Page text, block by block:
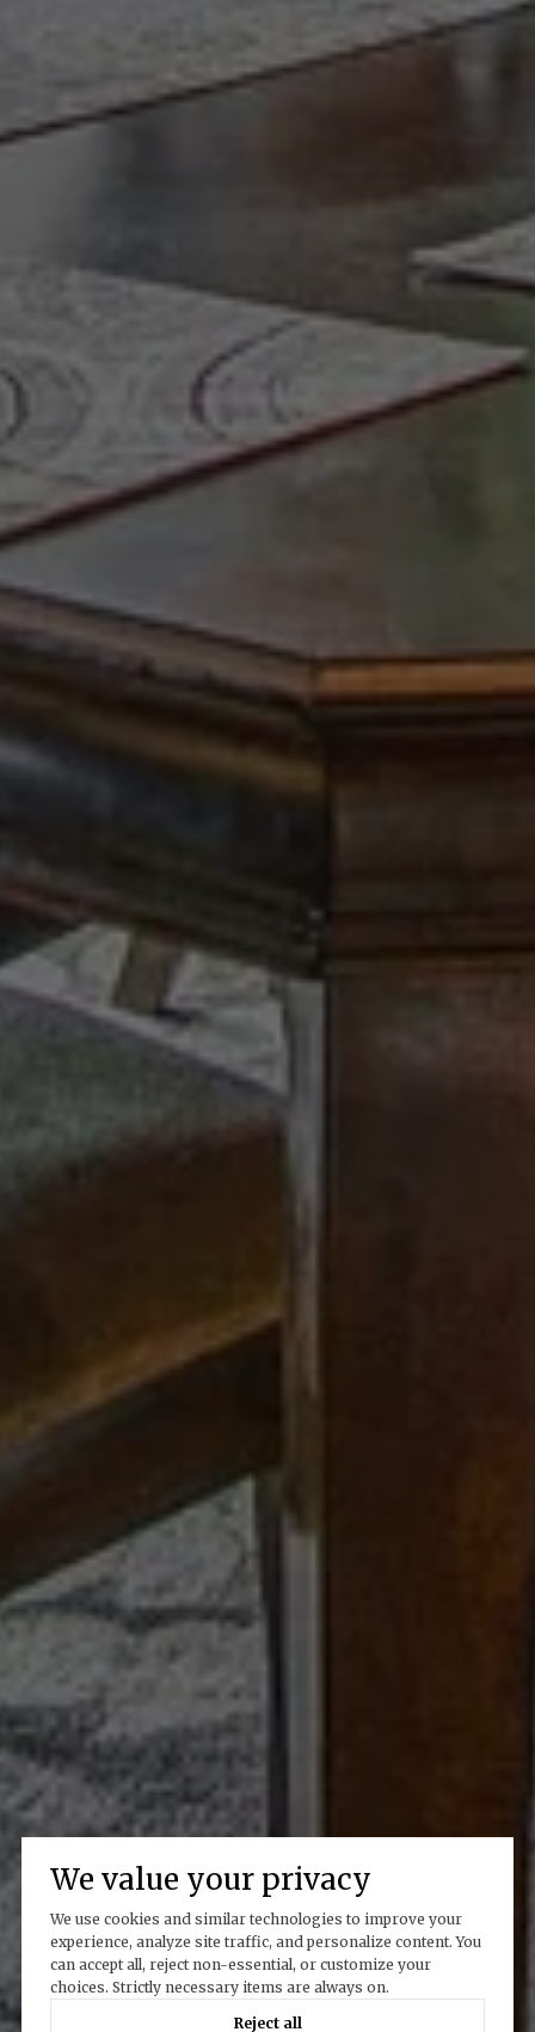
We value your privacy
We use cookies and similar technologies to improve your
experience, analyze site traffic, and personalize content. You
can accept all, reject non-essential, or customize your
choices. Strictly necessary items are always on.
Reject all